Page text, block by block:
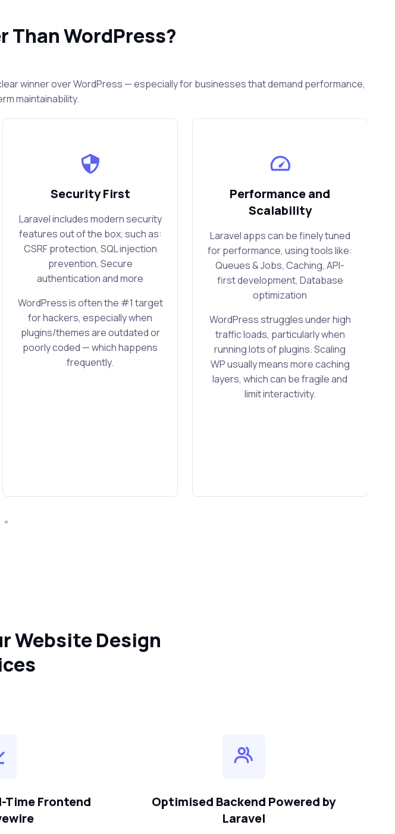
Than WordPress?
winner over WordPress — especially for businesses that demand performance,
maintainability.
Security First
Laravel includes modern security
features out of the box, such as:
CSRF protection, SQL injection
prevention, Secure
authentication and more
WordPress is often the #1 target
for hackers, especially when
plugins/themes are outdated or
poorly coded — which happens
frequently.
Performance and
Scalability
Laravel apps can be finely tuned
for performance, using tools like:
Queues & Jobs, Caching, API-
first development, Database
optimization
WordPress struggles under high
traffic loads, particularly when
running lots of plugins. Scaling
WP usually means more caching
layers, which can be fragile and
limit interactivity.
Website Design
Time Frontend
Optimised Backend Powered by
Laravel